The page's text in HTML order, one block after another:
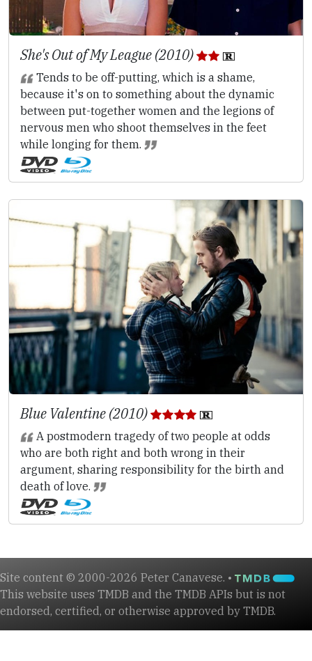
She's Out of My League (2010)
Tends to be off-putting, which is a shame,
because it's on to something about the dynamic
between put-together women and the legions of
nervous men who shoot themselves in the feet
while longing for them.
Blue Valentine (2010)
A postmodern tragedy of two people at odds
who are both right and both wrong in their
argument, sharing responsibility for the birth and
death of love.
Site content © 2000-2026 Peter Canavese. •
This website uses TMDB and the TMDB APIs but is not
endorsed, certified, or otherwise approved by TMDB.